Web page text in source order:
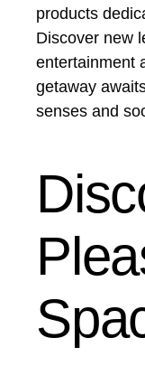
products
Discover new
entertainment
getaway
senses and